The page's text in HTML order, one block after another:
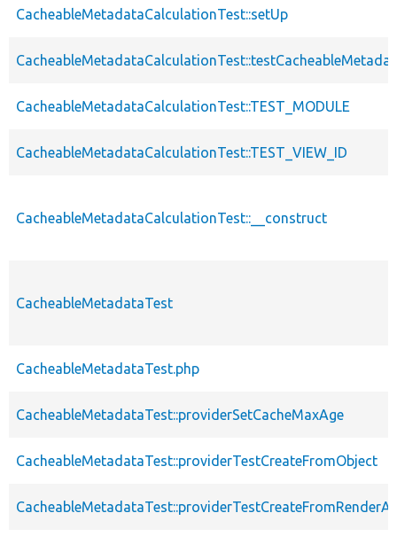
CacheableMetadataCalculationTest::setUp
CacheableMetadataCalculationTest::TEST_MODULE
CacheableMetadataCalculationTest::TEST_VIEW_ID
CacheableMetadataCalculationTest::__construct
CacheableMetadataTest
CacheableMetadataTest.php
CacheableMetadataTest::providerSetCacheMaxAge
CacheableMetadataTest::providerTestCreateFromObject